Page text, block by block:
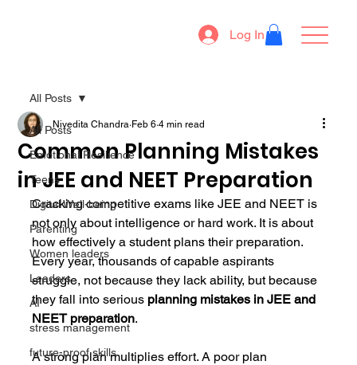
Log In
All Posts
Emotional Resilience
Teens
Digital Well-being
Parenting
Women leaders
Leaders
AI
stress management
future-proof skills
All Posts
Common Planning Mistakes
in JEE and NEET Preparation
Nivedita Chandra Feb 6 4 min read
Cracking competitive exams like JEE and NEET is
not only about intelligence or hard work. It is about
how effectively a student plans their preparation.
Every year, thousands of capable aspirants
struggle, not because they lack ability, but because
they fall into serious planning mistakes in JEE and
NEET preparation.
A strong plan multiplies effort. A poor plan